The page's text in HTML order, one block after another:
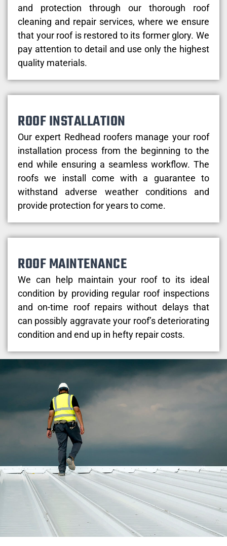
and protection through our thorough roof
cleaning and repair services, where we ensure
that your roof is restored to its former glory. We
pay attention to detail and use only the highest
quality materials.
ROOF INSTALLATION
Our expert Redhead roofers manage your roof
installation process from the beginning to the
end while ensuring a seamless workflow. The
roofs we install come with a guarantee to
withstand adverse weather conditions and
provide protection for years to come.
ROOF MAINTENANCE
We can help maintain your roof to its ideal
condition by providing regular roof inspections
and on-time roof repairs without delays that
can possibly aggravate your roof’s deteriorating
condition and end up in hefty repair costs.